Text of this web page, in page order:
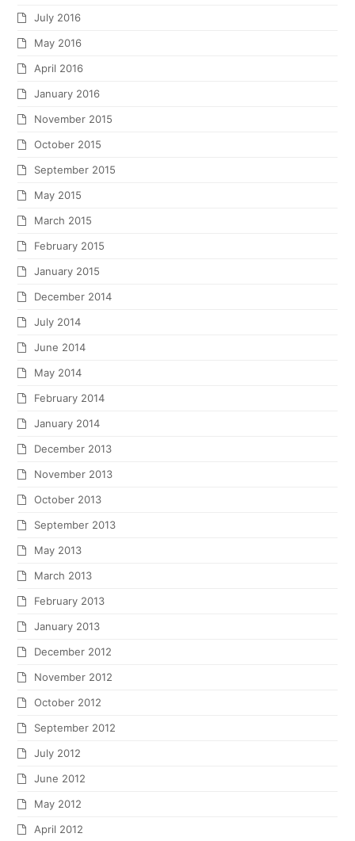
July 2016
May 2016
April 2016
January 2016
November 2015
October 2015
September 2015
May 2015
March 2015
February 2015
January 2015
December 2014
July 2014
June 2014
May 2014
February 2014
January 2014
December 2013
November 2013
October 2013
September 2013
May 2013
March 2013
February 2013
January 2013
December 2012
November 2012
October 2012
September 2012
July 2012
June 2012
May 2012
April 2012